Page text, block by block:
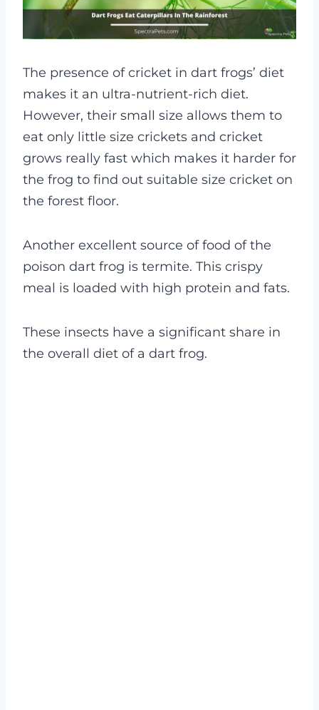
The presence of cricket in dart frogs’ diet
makes it an ultra-nutrient-rich diet.
However, their small size allows them to
eat only little size crickets and cricket
grows really fast which makes it harder for
the frog to find out suitable size cricket on
the forest floor.
Another excellent source of food of the
poison dart frog is termite. This crispy
meal is loaded with high protein and fats.
These insects have a significant share in
the overall diet of a dart frog.